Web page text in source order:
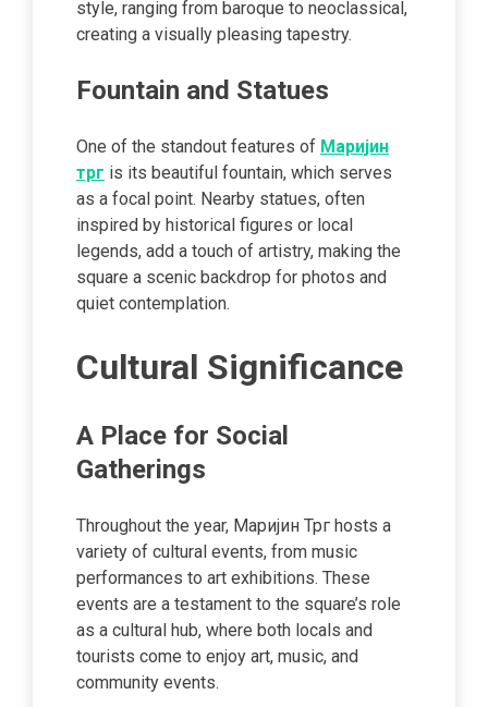
style, ranging from baroque to neoclassical,
creating a visually pleasing tapestry.
Fountain and Statues
One of the standout features of Маријин
трг is its beautiful fountain, which serves
as a focal point. Nearby statues, often
inspired by historical figures or local
legends, add a touch of artistry, making the
square a scenic backdrop for photos and
quiet contemplation.
Cultural Significance
A Place for Social
Gatherings
Throughout the year, Маријин Трг hosts a
variety of cultural events, from music
performances to art exhibitions. These
events are a testament to the square’s role
as a cultural hub, where both locals and
tourists come to enjoy art, music, and
community events.